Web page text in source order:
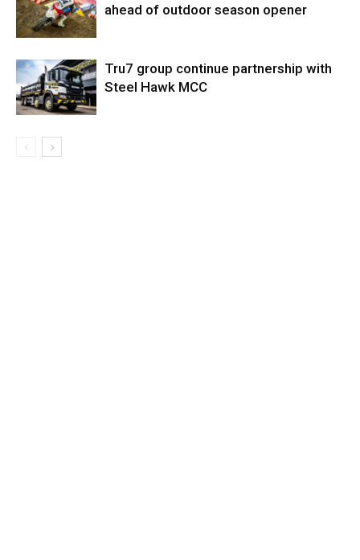
ahead of outdoor season opener
Tru7 group continue partnership with
Steel Hawk MCC